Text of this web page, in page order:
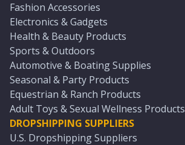
Fashion Accessories
Electronics & Gadgets
Health & Beauty Products
Sports & Outdoors
Automotive & Boating Supplies
Seasonal & Party Products
Equestrian & Ranch Products
Adult Toys & Sexual Wellness Products
DROPSHIPPING SUPPLIERS
U.S. Dropshipping Suppliers